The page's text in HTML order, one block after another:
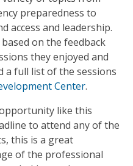
preparedness to
access and leadership.
on the feedback
they enjoyed and
a full list of the sessions
Center.
like this
to attend any of the
this is a great
of the professional